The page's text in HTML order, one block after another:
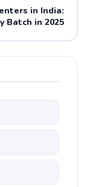
in India:
Batch in 2025